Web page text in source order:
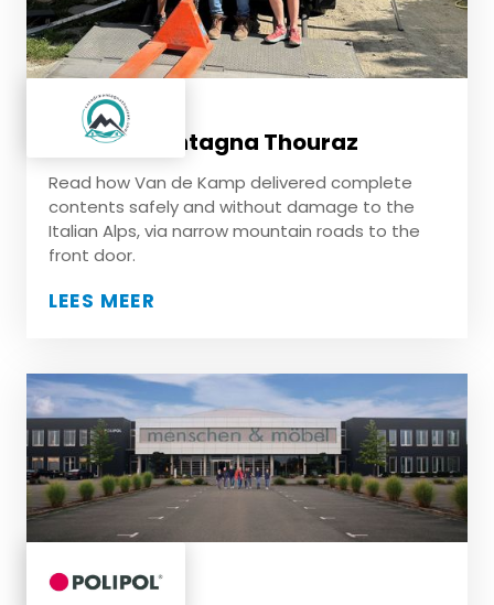
Casa di Montagna Thouraz
Read how Van de Kamp delivered complete
contents safely and without damage to the
Italian Alps, via narrow mountain roads to the
front door.
LEES MEER